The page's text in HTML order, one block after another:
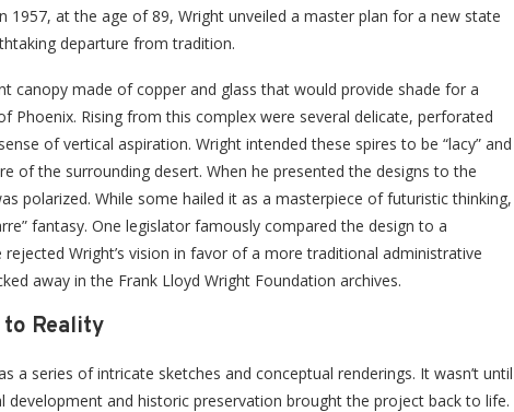
1957, at the age of 89, Wright unveiled a master plan for a new state
departure from tradition.
canopy made of copper and glass that would provide shade for a
Rising from this complex were several delicate, perforated
of vertical aspiration. Wright intended these spires to be “lacy” and
of the surrounding desert. When he presented the designs to the
polarized. While some hailed it as a masterpiece of futuristic thinking,
fantasy. One legislator famously compared the design to a
Wright’s vision in favor of a more traditional administrative
away in the Frank Lloyd Wright Foundation archives.
Reality
a series of intricate sketches and conceptual renderings. It wasn’t until
and historic preservation brought the project back to life.